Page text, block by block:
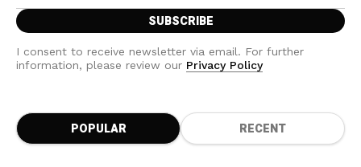
I consent to receive newsletter via email. For further
information, please review our Privacy Policy
POPULAR RECENT